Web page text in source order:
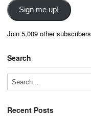
Sign me up!
Join 5,009 other subscribers
Search
Recent Posts